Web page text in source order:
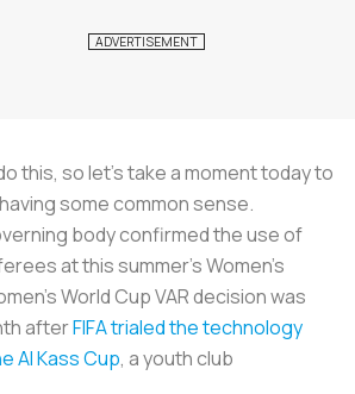
this, so let’s take a moment today to
some common sense.
body confirmed the use of
at this summer’s Women’s
World Cup VAR decision was
afterFIFA trialed the technology
Al Kass Cup, a youth club